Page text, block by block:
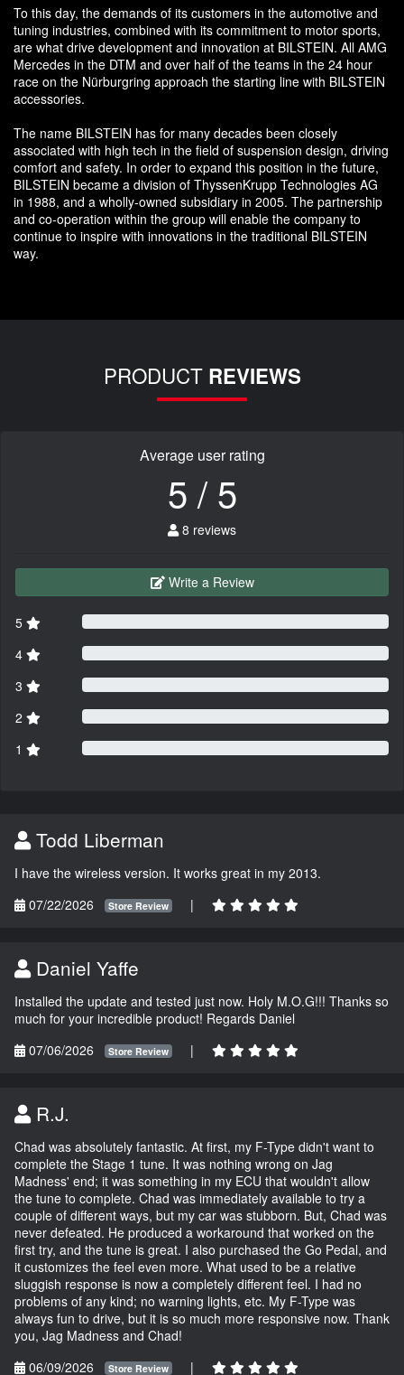
To this day, the demands of its customers in the automotive and
tuning industries, combined with its commitment to motor sports,
are what drive development and innovation at BILSTEIN. All AMG
Mercedes in the DTM and over half of the teams in the 24 hour
race on the Nürburgring approach the starting line with BILSTEIN
accessories.
The name BILSTEIN has for many decades been closely
associated with high tech in the field of suspension design, driving
comfort and safety. In order to expand this position in the future,
BILSTEIN became a division of ThyssenKrupp Technologies AG
in 1988, and a wholly-owned subsidiary in 2005. The partnership
and co-operation within the group will enable the company to
continue to inspire with innovations in the traditional BILSTEIN
way.
PRODUCT REVIEWS
Average user rating
5 / 5
8 reviews
Write a Review
5
4
3
2
1
Todd Liberman
I have the wireless version. It works great in my 2013.
07/22/2026
Store Review |
Daniel Yaffe
Installed the update and tested just now. Holy M.O.G!!! Thanks so
much for your incredible product! Regards Daniel
07/06/2026
Store Review |
R.J.
Chad was absolutely fantastic. At first, my F-Type didn't want to
complete the Stage 1 tune. It was nothing wrong on Jag
Madness' end; it was something in my ECU that wouldn't allow
the tune to complete. Chad was immediately available to try a
couple of different ways, but my car was stubborn. But, Chad was
never defeated. He produced a workaround that worked on the
first try, and the tune is great. I also purchased the Go Pedal, and
it customizes the feel even more. What used to be a relative
sluggish response is now a completely different feel. I had no
problems of any kind; no warning lights, etc. My F-Type was
always fun to drive, but it is so much more responsive now. Thank
you, Jag Madness and Chad!
06/09/2026
Store Review |